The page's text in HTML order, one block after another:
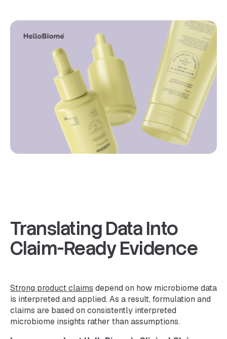
Translating Data Into
Claim-Ready Evidence
Strong product claims depend on how microbiome data
is interpreted and applied. As a result, formulation and
claims are based on consistently interpreted
microbiome insights rather than assumptions.